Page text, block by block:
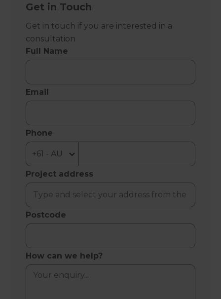
Get in Touch
Get in touch if you are interested in a
consultation
Full Name
Email
Phone
Project address
Postcode
How can we help?